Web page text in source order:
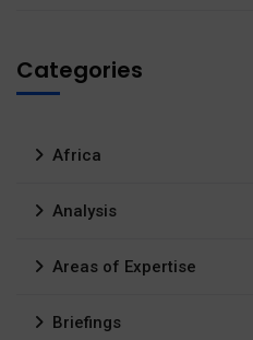
Categories
Africa
Analysis
Areas of Expertise
Briefings